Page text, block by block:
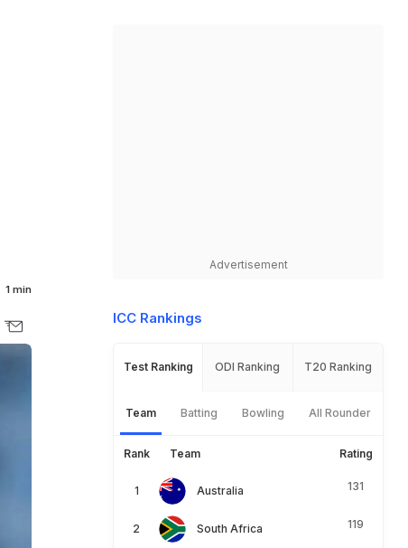
1 min
Advertisement
ICC Rankings
Test Ranking ODI Ranking T20 Ranking
Team Batting Bowling All Rounder
Rank Team Rating
Australia 131
South Africa 119